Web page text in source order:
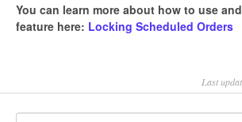
You can learn more about how to use
feature here: Locking Scheduled Orders
Last